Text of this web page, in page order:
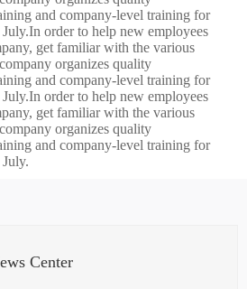
and company-level training for
order to help new employees
get familiar with the various
organizes quality
and company-level training for
order to help new employees
get familiar with the various
organizes quality
and company-level training for
Center